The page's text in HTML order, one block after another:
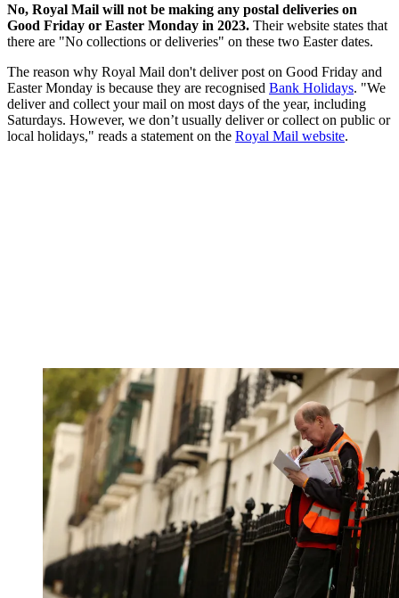
No, Royal Mail will not be making any postal deliveries on
Good Friday or Easter Monday in 2023. Their website states that
there are "No collections or deliveries" on these two Easter dates.
The reason why Royal Mail don't deliver post on Good Friday and
Easter Monday is because they are recognised Bank Holidays. "We
deliver and collect your mail on most days of the year, including
Saturdays. However, we don’t usually deliver or collect on public or
local holidays," reads a statement on the Royal Mail website.